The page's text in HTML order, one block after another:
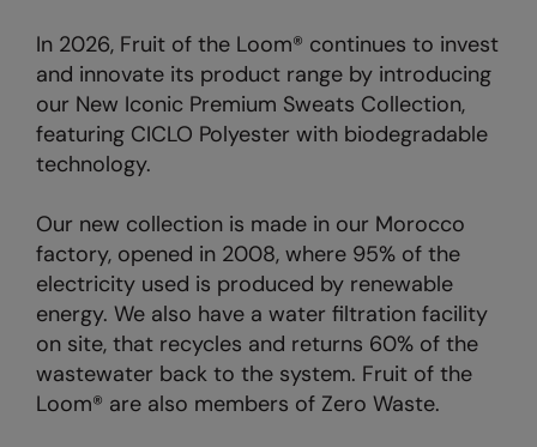
In 2026, Fruit of the Loom® continues to invest
and innovate its product range by introducing
our New Iconic Premium Sweats Collection,
featuring CICLO Polyester with biodegradable
technology.
Our new collection is made in our Morocco
factory, opened in 2008, where 95% of the
electricity used is produced by renewable
energy. We also have a water filtration facility
on site, that recycles and returns 60% of the
wastewater back to the system. Fruit of the
Loom® are also members of Zero Waste.